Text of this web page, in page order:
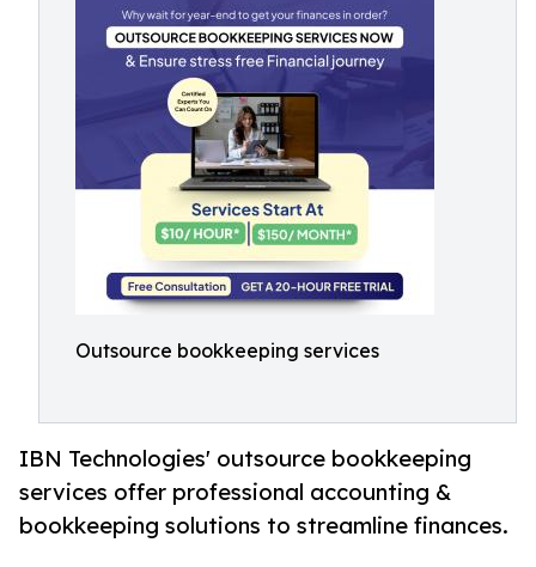
Outsource bookkeeping services
IBN Technologies' outsource bookkeeping
services offer professional accounting &
bookkeeping solutions to streamline finances.